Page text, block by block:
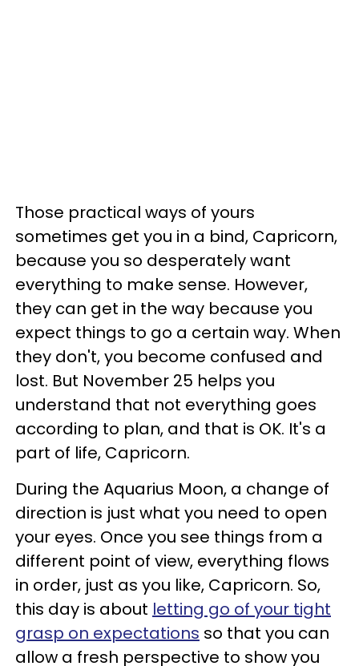
Those practical ways of yours
sometimes get you in a bind, Capricorn,
because you so desperately want
everything to make sense. However,
they can get in the way because you
expect things to go a certain way. When
they don't, you become confused and
lost. But November 25 helps you
understand that not everything goes
according to plan, and that is OK. It's a
part of life, Capricorn.
During the Aquarius Moon, a change of
direction is just what you need to open
your eyes. Once you see things from a
different point of view, everything flows
in order, just as you like, Capricorn. So,
this day is about letting go of your tight
grasp on expectations so that you can
allow a fresh perspective to show you